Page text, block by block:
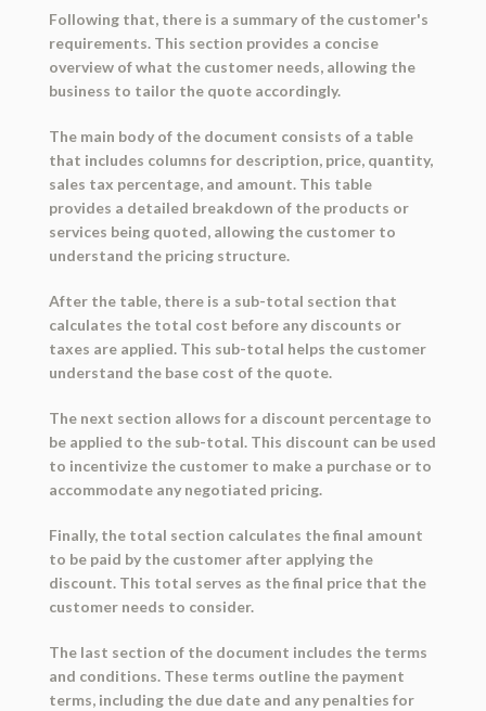
Following that, there is a summary of the customer's
requirements. This section provides a concise
overview of what the customer needs, allowing the
business to tailor the quote accordingly.
The main body of the document consists of a table
that includes columns for description, price, quantity,
sales tax percentage, and amount. This table
provides a detailed breakdown of the products or
services being quoted, allowing the customer to
understand the pricing structure.
After the table, there is a sub-total section that
calculates the total cost before any discounts or
taxes are applied. This sub-total helps the customer
understand the base cost of the quote.
The next section allows for a discount percentage to
be applied to the sub-total. This discount can be used
to incentivize the customer to make a purchase or to
accommodate any negotiated pricing.
Finally, the total section calculates the final amount
to be paid by the customer after applying the
discount. This total serves as the final price that the
customer needs to consider.
The last section of the document includes the terms
and conditions. These terms outline the payment
terms, including the due date and any penalties for